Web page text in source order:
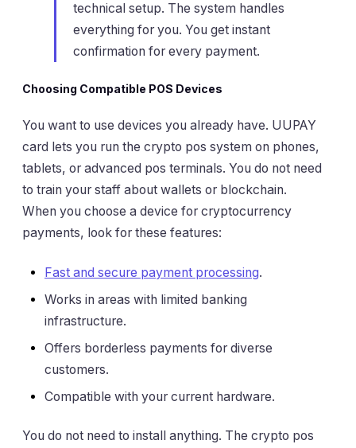
technical setup. The system handles
everything for you. You get instant
confirmation for every payment.
Choosing Compatible POS Devices
You want to use devices you already have. UUPAY
card lets you run the crypto pos system on phones,
tablets, or advanced pos terminals. You do not need
to train your staff about wallets or blockchain.
When you choose a device for cryptocurrency
payments, look for these features:
Fast and secure payment processing.
Works in areas with limited banking
infrastructure.
Offers borderless payments for diverse
customers.
Compatible with your current hardware.
You do not need to install anything. The crypto pos